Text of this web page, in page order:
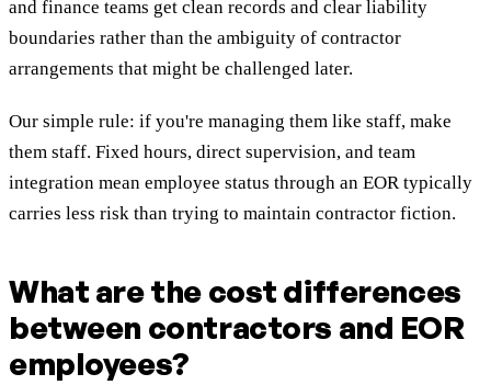
and finance teams get clean records and clear liability
boundaries rather than the ambiguity of contractor
arrangements that might be challenged later.
Our simple rule: if you're managing them like staff, make
them staff. Fixed hours, direct supervision, and team
integration mean employee status through an EOR typically
carries less risk than trying to maintain contractor fiction.
What are the cost differences
between contractors and EOR
employees?